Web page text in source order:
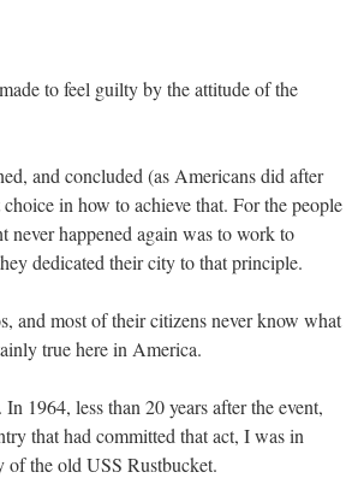
to feel guilty by the attitude of the
and concluded (as Americans did after
in how to achieve that. For the people
never happened again was to work to
dedicated their city to that principle.
and most of their citizens never know what
true here in America.
1964, less than 20 years after the event,
that had committed that act, I was in
of the old USS Rustbucket.